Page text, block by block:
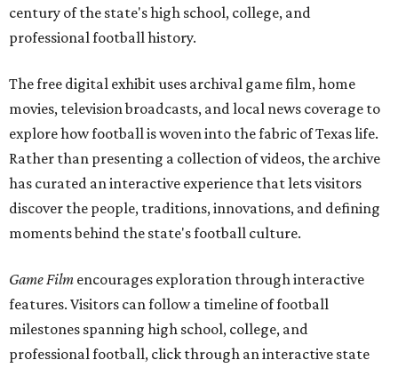
century of the state's high school, college, and
professional football history.
The free digital exhibit uses archival game film, home
movies, television broadcasts, and local news coverage to
explore how football is woven into the fabric of Texas life.
Rather than presenting a collection of videos, the archive
has curated an interactive experience that lets visitors
discover the people, traditions, innovations, and defining
moments behind the state's football culture.
Game Film encourages exploration through interactive
features. Visitors can follow a timeline of football
milestones spanning high school, college, and
professional football, click through an interactive state